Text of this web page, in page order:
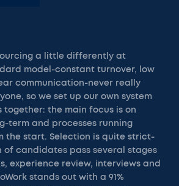
a little differently at
model-constant turnover, low
communication-never really
so we set up our own system
the main focus is on
term and processes running
the start. Selection is quite strict-
candidates pass several stages
experience review, interviews and
stands out with a 91%